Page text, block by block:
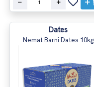
Dates
Nemat Barni Dates 10kg